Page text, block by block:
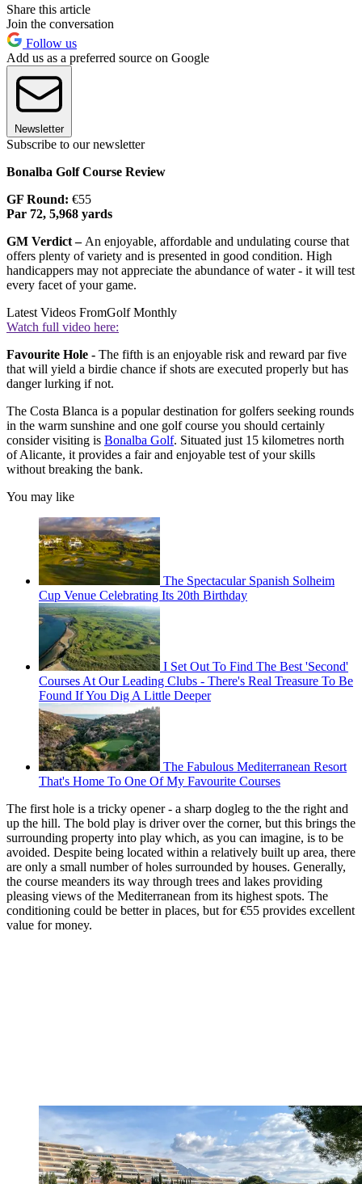
Share this article
Join the conversation
Follow us
Add us as a preferred source on Google
Newsletter
Subscribe to our newsletter
Bonalba Golf Course Review
GF Round: €55
Par 72, 5,968 yards
GM Verdict – An enjoyable, affordable and undulating course that
offers plenty of variety and is presented in good condition. High
handicappers may not appreciate the abundance of water - it will test
every facet of your game.
Latest Videos FromGolf Monthly
Watch full video here:
Favourite Hole - The fifth is an enjoyable risk and reward par five
that will yield a birdie chance if shots are executed properly but has
danger lurking if not.
The Costa Blanca is a popular destination for golfers seeking rounds
in the warm sunshine and one golf course you should certainly
consider visiting is Bonalba Golf. Situated just 15 kilometres north
of Alicante, it provides a fair and enjoyable test of your skills
without breaking the bank.
You may like
The Spectacular Spanish Solheim
Cup Venue Celebrating Its 20th Birthday
I Set Out To Find The Best 'Second'
Courses At Our Leading Clubs - There's Real Treasure To Be
Found If You Dig A Little Deeper
The Fabulous Mediterranean Resort
That's Home To One Of My Favourite Courses
The first hole is a tricky opener - a sharp dogleg to the the right and
up the hill. The bold play is driver over the corner, but this brings the
surrounding property into play which, as you can imagine, is to be
avoided. Despite being located within a relatively built up area, there
are only a small number of holes surrounded by houses. Generally,
the course meanders its way through trees and lakes providing
pleasing views of the Mediterranean from its highest spots. The
conditioning could be better in places, but for €55 provides excellent
value for money.